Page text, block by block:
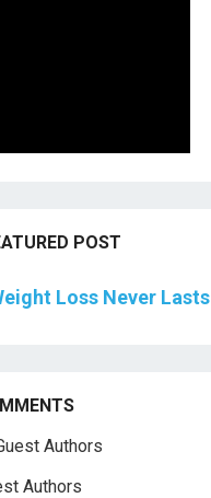
POST
Loss Never Lasts
Authors
Authors